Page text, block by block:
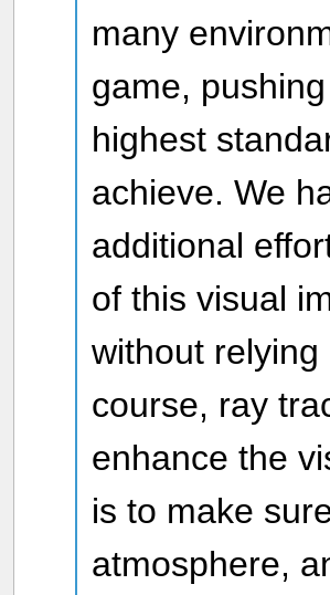
many
game,
highest
achieve. We
additional
of this visual
without
course, ray
enhance the
is to make
atmosphere,